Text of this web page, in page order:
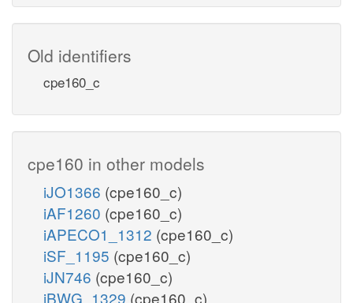
Old identifiers
cpe160_c
cpe160 in other models
iJO1366 (cpe160_c)
iAF1260 (cpe160_c)
iAPECO1_1312 (cpe160_c)
iSF_1195 (cpe160_c)
iJN746 (cpe160_c)
iBWG_1329 (cpe160_c)